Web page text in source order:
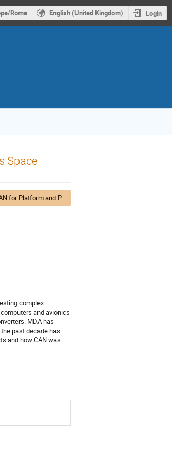
Rome English (United Kingdom) Login
Space
CAN for Platform and Payload control
complex
and avionics
MDA has
past decade has
and how CAN was